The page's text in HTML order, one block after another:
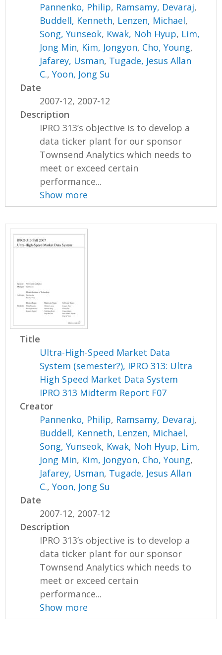
Pannenko, Philip, Ramsamy, Devaraj,
Buddell, Kenneth, Lenzen, Michael,
Song, Yunseok, Kwak, Noh Hyup, Lim,
Jong Min, Kim, Jongyon, Cho, Young,
Jafarey, Usman, Tugade, Jesus Allan
C.,Yoon, Jong Su
Date
2007-12, 2007-12
Description
IPRO 313’s objective is to develop a
data ticker plant for our sponsor
Townsend Analytics which needs to
meet or exceed certain
performance...
Show more
Title
Ultra-High-Speed Market Data
System (semester?), IPRO 313: Ultra
High Speed Market Data System
IPRO 313 Midterm Report F07
Creator
Pannenko, Philip, Ramsamy, Devaraj,
Buddell, Kenneth, Lenzen, Michael,
Song, Yunseok, Kwak, Noh Hyup, Lim,
Jong Min, Kim, Jongyon, Cho, Young,
Jafarey, Usman, Tugade, Jesus Allan
C.,Yoon, Jong Su
Date
2007-12, 2007-12
Description
IPRO 313’s objective is to develop a
data ticker plant for our sponsor
Townsend Analytics which needs to
meet or exceed certain
performance...
Show more